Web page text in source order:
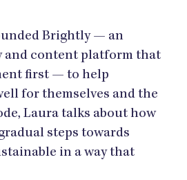
Brightly — an
and content platform that
first — to help
for themselves and the
Laura talks about how
steps towards
in a way that